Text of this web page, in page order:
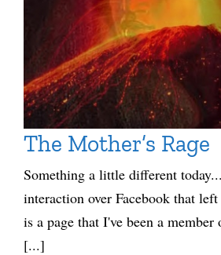
The Mother’s Rage
Something a little different
interaction over Facebook that
is a page that I've been a
[...]